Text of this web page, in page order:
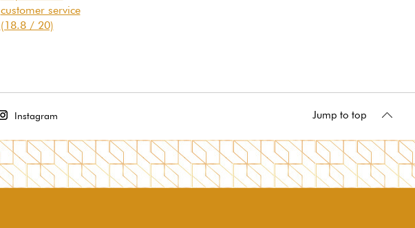
customer service
(18.8 / 20)
Instagram Jump to top